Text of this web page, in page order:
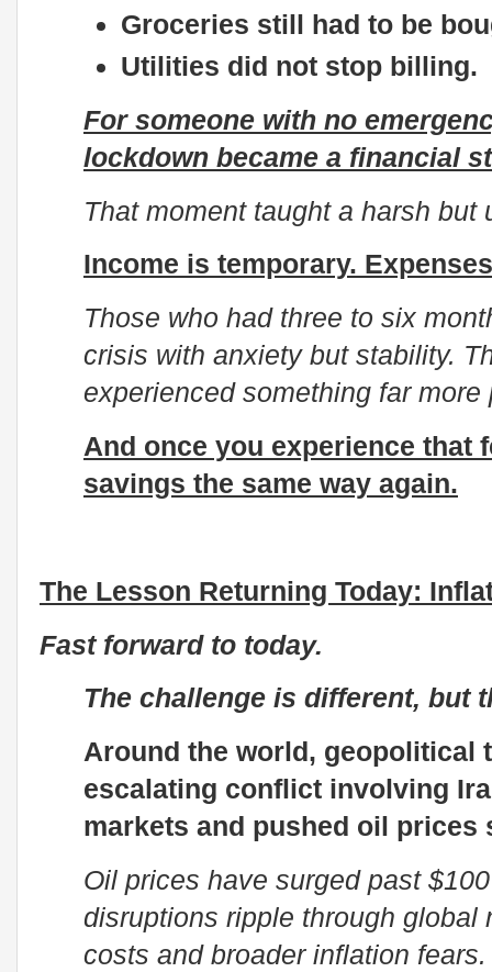
Groceries still had to be
Utilities did not stop billing.
For someone with no
lockdown became a financial
That moment taught a harsh but
Income is temporary.
Those who had three to six
crisis with anxiety but stability.
experienced something far
And once you experience that
savings the same way again.
The Lesson Returning Today:
Fast forward to today.
The challenge is different, but
Around the world,
escalating conflict involving
markets and pushed oil prices
Oil prices have surged past
disruptions ripple through global
costs and broader inflation fears.